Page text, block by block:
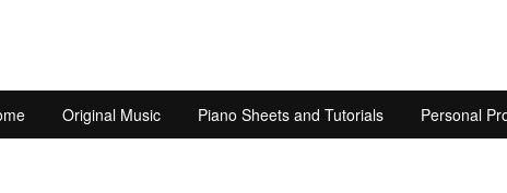
Original Music Piano Sheets and Tutorials Personal